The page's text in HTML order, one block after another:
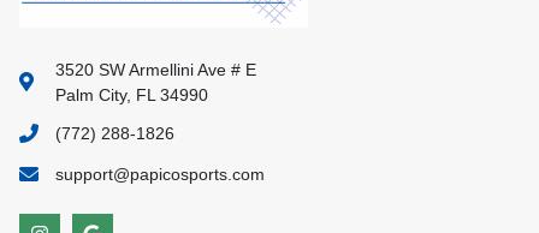
3520 SW Armellini Ave # E
Palm City, FL 34990
(772) 288-1826
support@papicosports.com